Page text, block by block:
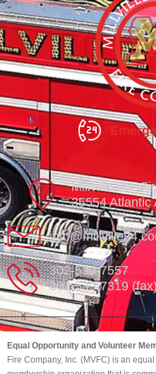
Millville Vol.
35554 Atlantic
302-539-7557
302-539-7319
Equal Opportunity and Volunteer
Fire Company, Inc. (MVFC) is an